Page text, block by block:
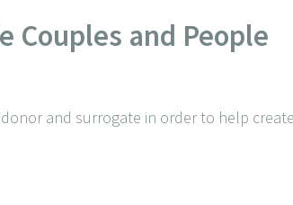
Couples and People
and surrogate in order to help